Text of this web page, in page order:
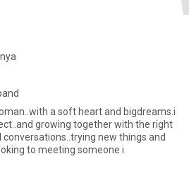
a soft heart and bigdreams.i
growing together with the right
new things and
to meeting someone i